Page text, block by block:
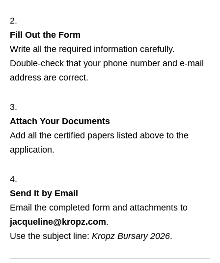
Fill Out the Form
Write all the required information carefully.
Double‑check that your phone number and e‑mail
address are correct.
Attach Your Documents
Add all the certified papers listed above to the
application.
Send It by Email
Email the completed form and attachments to
jacqueline@kropz.com.
Use the subject line: Kropz Bursary 2026.